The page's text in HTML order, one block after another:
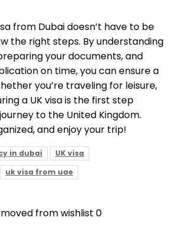
from Dubai doesn’t have to be
the right steps. By understanding
your documents, and
on time, you can ensure a
you’re traveling for leisure,
a UK visa is the first step
to the United Kingdom.
and enjoy your trip!
in dubai
UK visa
uk visa from uae
from wishlist 0